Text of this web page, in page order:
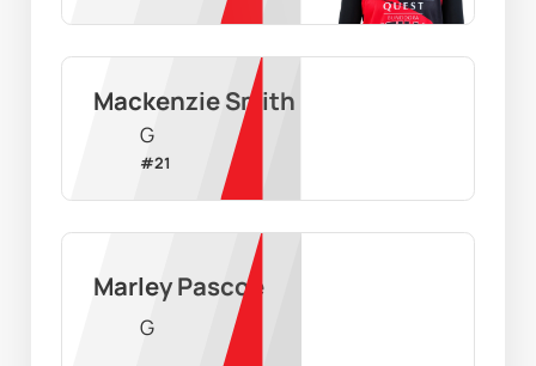
Mackenzie Smith
G
#21
Marley Pascoe
G